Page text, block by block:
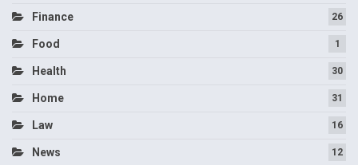
Finance 26
Food 1
Health 30
Home 31
Law 16
News 12